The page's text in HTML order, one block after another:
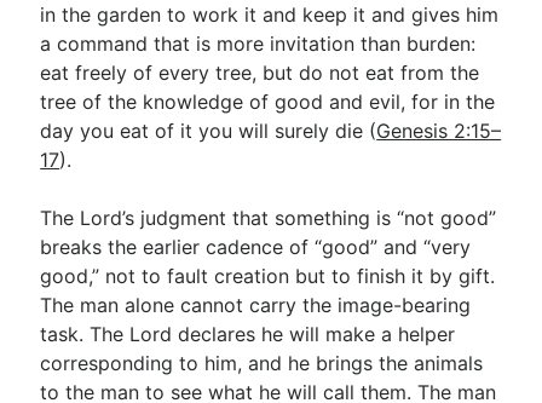
in the garden to work it and keep it and gives him
a command that is more invitation than burden:
eat freely of every tree, but do not eat from the
tree of the knowledge of good and evil, for in the
day you eat of it you will surely die (Genesis 2:15–
17).
The Lord’s judgment that something is “not good”
breaks the earlier cadence of “good” and “very
good,” not to fault creation but to finish it by gift.
The man alone cannot carry the image-bearing
task. The Lord declares he will make a helper
corresponding to him, and he brings the animals
to the man to see what he will call them. The man